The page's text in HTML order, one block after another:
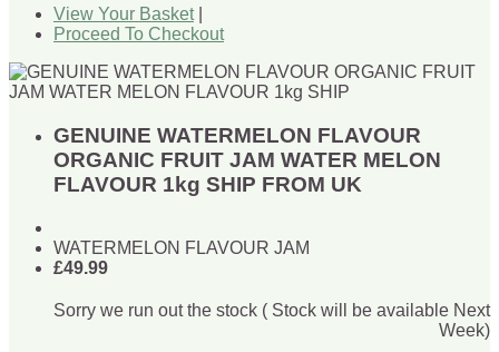
View Your Basket|
Proceed To Checkout
GENUINE WATERMELON FLAVOUR
ORGANIC FRUIT JAM WATER MELON
FLAVOUR 1kg SHIP FROM UK
WATERMELON FLAVOUR JAM
£49.99
Sorry we run out the stock ( Stock will be available Next
Week)